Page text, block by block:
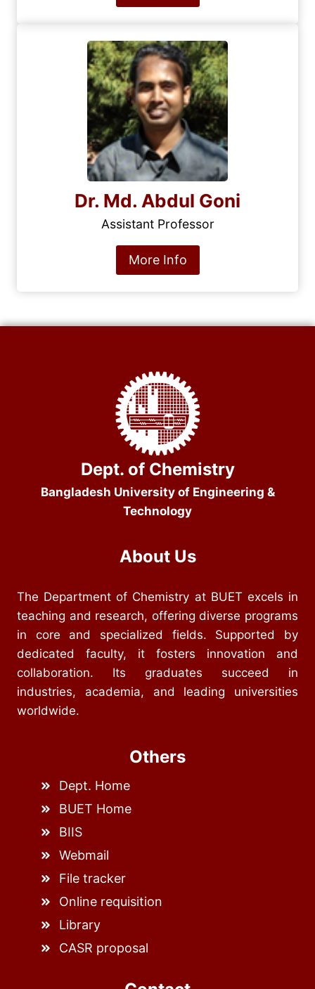
Dr. Md. Abdul Goni
Assistant Professor
More Info
Dept. of Chemistry
Bangladesh University of Engineering &
Technology
About Us
The Department of Chemistry at BUET excels in
teaching and research, offering diverse programs
in core and specialized fields. Supported by
dedicated faculty, it fosters innovation and
collaboration. Its graduates succeed in
industries, academia, and leading universities
worldwide.
Others
Dept. Home
BUET Home
BIIS
Webmail
File tracker
Online requisition
Library
CASR proposal